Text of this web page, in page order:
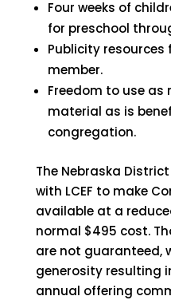
Four weeks of
for preschool
Publicity resources
member.
Freedom to use
material as is
congregation.
The Nebraska
with LCEF to make
available at a
normal $495 cost.
are not guaranteed,
generosity resulting
annual offering